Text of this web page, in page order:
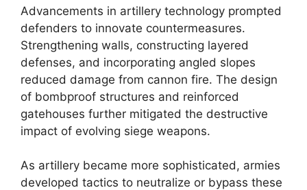
Advancements in artillery technology prompted
defenders to innovate countermeasures.
Strengthening walls, constructing layered
defenses, and incorporating angled slopes
reduced damage from cannon fire. The design
of bombproof structures and reinforced
gatehouses further mitigated the destructive
impact of evolving siege weapons.
As artillery became more sophisticated, armies
developed tactics to neutralize or bypass these